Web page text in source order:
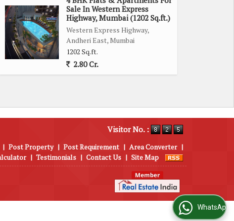
Sale In Western Express
Highway, Mumbai (1202 Sq.ft.)
Western Express Highway,
Andheri East, Mumbai
1202 Sq.ft.
2.80 Cr.
Visitor No. :
| Post Property | Post Requirement | Area Converter |
| Testimonials | Contact Us | Site Map
WhatsApp Us